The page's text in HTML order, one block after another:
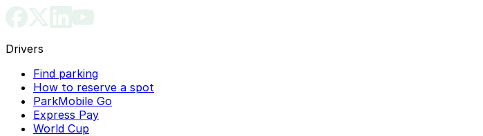
Drivers
Find parking
How to reserve a spot
ParkMobile Go
Express Pay
World Cup